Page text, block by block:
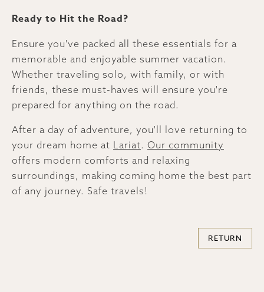
Ready to Hit the Road?
Ensure you've packed all these essentials for a
memorable and enjoyable summer vacation.
Whether traveling solo, with family, or with
friends, these must-haves will ensure you're
prepared for anything on the road.
After a day of adventure, you'll love returning to
your dream home at Lariat. Our community
offers modern comforts and relaxing
surroundings, making coming home the best part
of any journey. Safe travels!
RETURN